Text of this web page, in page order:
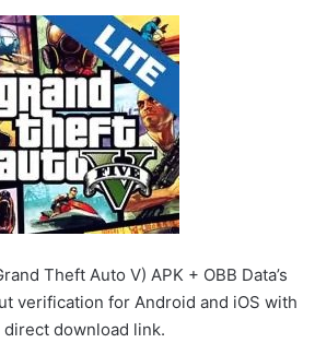
Theft Auto V) APK + OBB Data’s
verification for Android and iOS with
direct download link.